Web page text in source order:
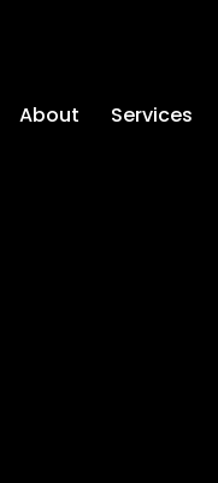
About Services